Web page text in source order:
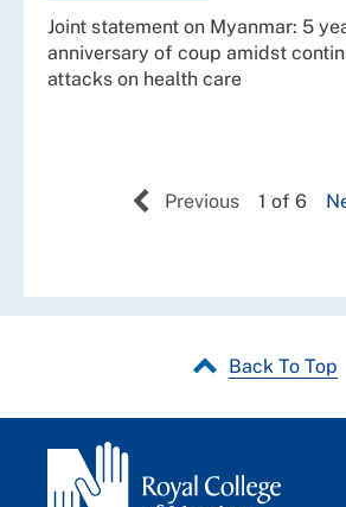
Joint statement on Myanmar: 5
anniversary of coup amidst
attacks on health care
Previous 1 of 6
Back To Top